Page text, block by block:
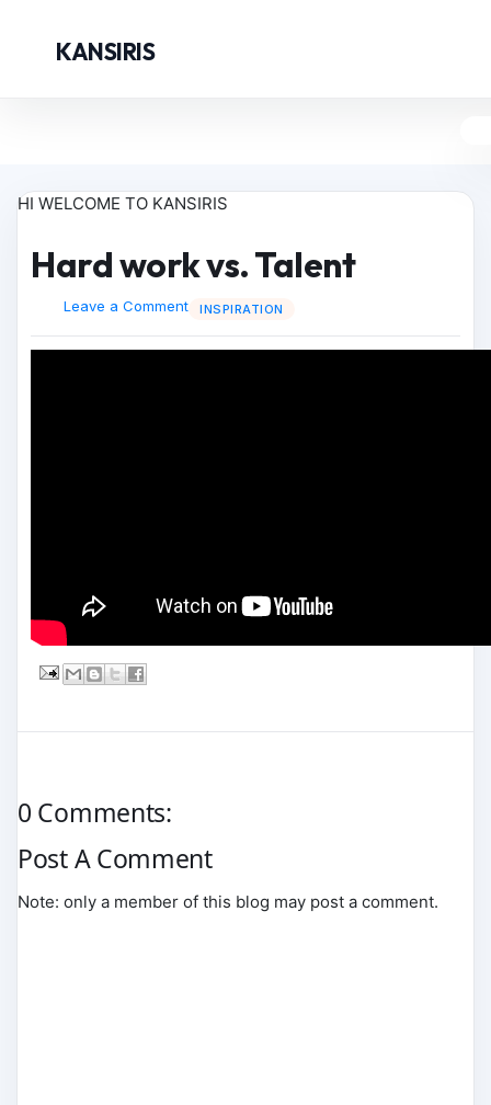
KANSIRIS
HI WELCOME TO KANSIRIS
Hard work vs. Talent
INSPIRATION
Leave a Comment
0 Comments:
Post A Comment
Note: only a member of this blog may post a comment.